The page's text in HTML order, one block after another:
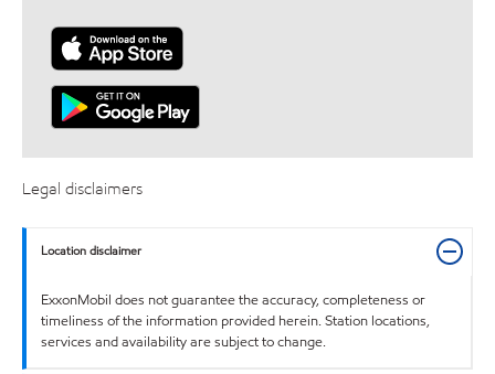
Legal disclaimers
Location disclaimer
ExxonMobil does not guarantee the accuracy, completeness or
timeliness of the information provided herein. Station locations,
services and availability are subject to change.